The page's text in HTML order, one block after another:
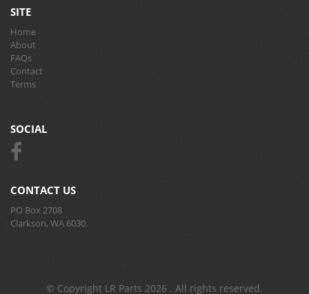
SITE
Home
About
FAQs
Contact
Terms
SOCIAL
CONTACT US
PO Box 2708
Clarkson, WA 6030.
© Copyright LR Parts 2026 . All rights reserved.